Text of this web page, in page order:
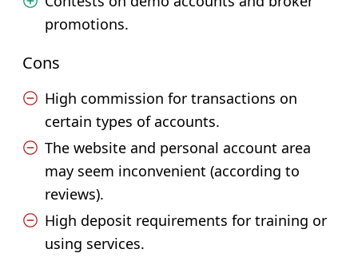
promotions.
Cons
High commission for transactions on
certain types of accounts.
The website and personal account area
may seem inconvenient (according to
reviews).
High deposit requirements for training or
using services.